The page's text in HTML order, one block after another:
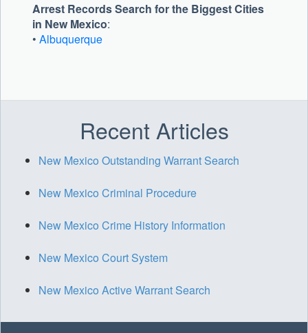
Arrest Records Search for the Biggest Cities
in New Mexico:
• Albuquerque
Recent Articles
New Mexico Outstanding Warrant Search
New Mexico Criminal Procedure
New Mexico Crime History Information
New Mexico Court System
New Mexico Active Warrant Search